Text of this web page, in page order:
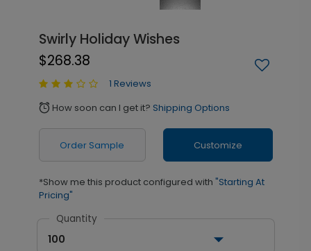
Swirly Holiday Wishes
$268.38
1 Reviews
alarm How soon can I get it? Shipping Options
Order Sample Customize
*Show me this product configured with "Starting At
Pricing"
Quantity
100